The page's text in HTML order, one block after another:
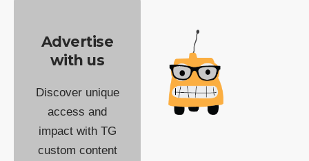
Advertise
with us
Discover unique
access and
impact with TG
custom content